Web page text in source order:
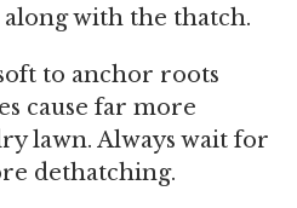
with the thatch.
to anchor roots
cause far more
lawn. Always wait for
dethatching.